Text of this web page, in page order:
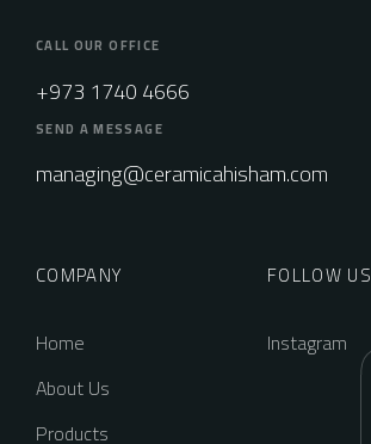
CALL OUR OFFICE
+973 1740 4666
SEND A MESSAGE
managing@ceramicahisham.com
COMPANY
Home
About Us
Products
FOLLOW US
Instagram